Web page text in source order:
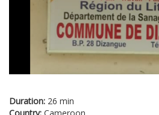
Duration: 26 min